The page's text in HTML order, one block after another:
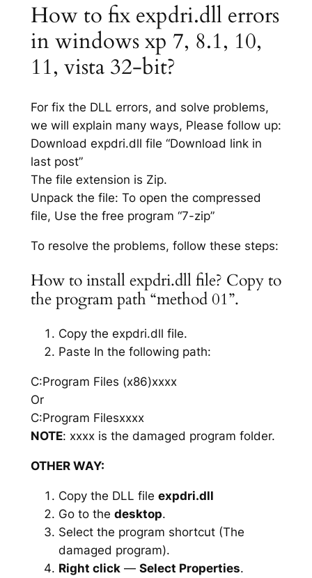
How to fix expdri.dll errors
in windows xp 7, 8.1, 10,
11, vista 32-bit?
For fix the DLL errors, and solve problems,
we will explain many ways, Please follow up:
Download expdri.dll file “Download link in
last post”
The file extension is Zip.
Unpack the file: To open the compressed
file, Use the free program “7-zip”
To resolve the problems, follow these steps:
How to install expdri.dll file? Copy to
the program path “method 01”.
Copy the expdri.dll file.
Paste In the following path:
C:Program Files (x86)xxxx
Or
C:Program Filesxxxx
NOTE: xxxx is the damaged program folder.
OTHER WAY:
Copy the DLL file expdri.dll
Go to the desktop.
Select the program shortcut (The
damaged program).
Right click— Select Properties.